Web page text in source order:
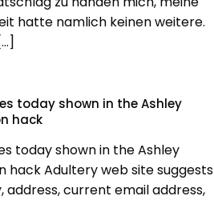
hatte namlich keinen weitere.
[…]
today shown in the Ashley
hack
today shown in the Ashley
hack Adultery web site suggests
address, current email address,